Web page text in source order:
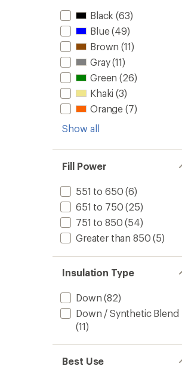
Black (63)
Blue(49)
Brown (11)
Gray(11)
Green (26)
Khaki (3)
Orange (7)
Show all
Fill Power
551 to 650 (6)
651 to 750 (25)
751 to 850 (54)
Greater than 850 (5)
Insulation Type
Down (82)
Down / Synthetic Blend
(11)
Best Use